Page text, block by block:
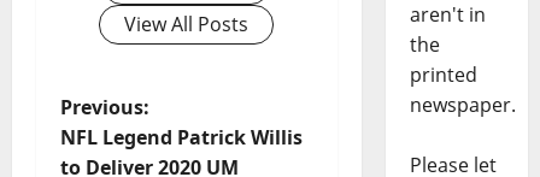
View All Posts
Previous:
NFL Legend Patrick Willis
to Deliver 2020 UM
aren't in
the
printed
newspaper.
Please let